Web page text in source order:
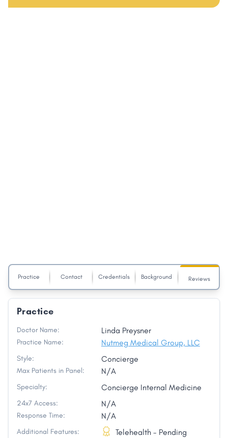
Practice Contact Credentials Background Reviews
Practice
Doctor Name: Linda Preysner
Practice Name: Nutmeg Medical Group, LLC
Style: Concierge
Max Patients in Panel: N/A
Specialty: Concierge Internal Medicine
24x7 Access: N/A
Response Time: N/A
Additional Features:
Telehealth - Pending